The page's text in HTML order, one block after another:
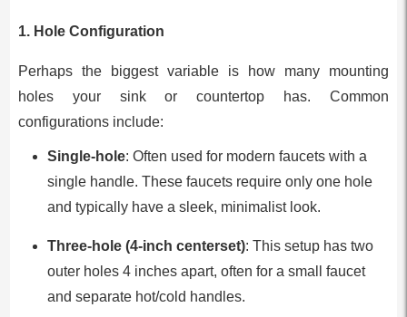
1. Hole Configuration
Perhaps the biggest variable is how many mounting
holes your sink or countertop has. Common
configurations include:
Single-hole: Often used for modern faucets with a
single handle. These faucets require only one hole
and typically have a sleek, minimalist look.
Three-hole (4-inch centerset): This setup has two
outer holes 4 inches apart, often for a small faucet
and separate hot/cold handles.